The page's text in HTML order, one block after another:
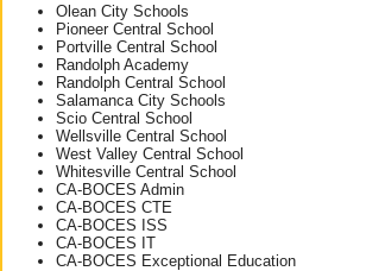
Olean City Schools
Pioneer Central School
Portville Central School
Randolph Academy
Randolph Central School
Salamanca City Schools
Scio Central School
Wellsville Central School
West Valley Central School
Whitesville Central School
CA-BOCES Admin
CA-BOCES CTE
CA-BOCES ISS
CA-BOCES IT
CA-BOCES Exceptional Education